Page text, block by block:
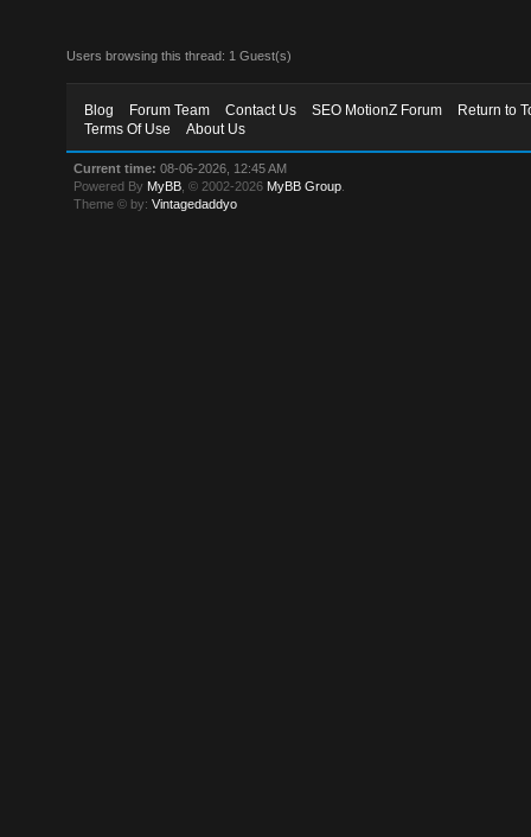
Users browsing this thread: 1 Guest(s)
Blog Forum Team Contact Us SEO MotionZ Forum
Return to
Terms Of Use
About Us
Current time: 08-06-2026, 12:45 AM
Powered By MyBB , © 2002-2026 MyBB Group
Theme © by:Vintagedaddyo